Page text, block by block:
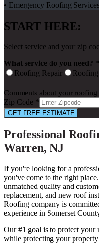
• Emergency Roofing
START HERE:
Select service and your zip
What service do you need? *
Roofing Repair
Roofing
Comments about your roofing
Zip Code *
GET FREE ESTIMATE
Professional
Warren, NJ
If you're looking for a
you've come to the right place.
unmatched quality and
replacement, and new roof
Roofing company is
experience in Somerset
Our #1 goal is to protect your
while protecting your